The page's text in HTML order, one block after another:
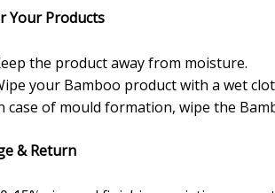
Your Products
the product away from moisture.
your Bamboo product with a wet
case of mould formation, wipe the
& Return